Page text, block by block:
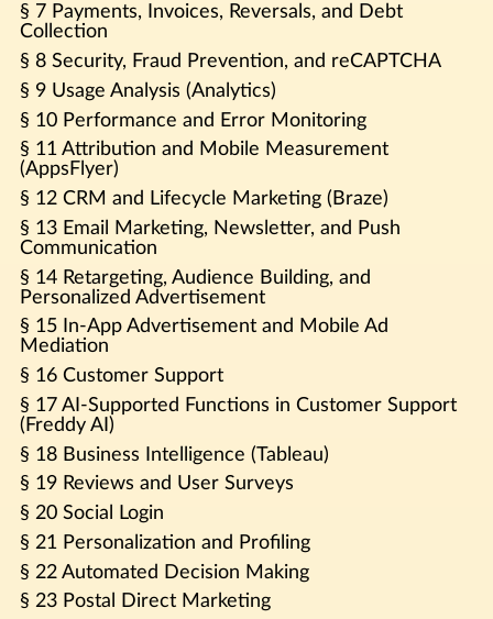
§ 7 Payments, Invoices, Reversals, and Debt
Collection
§ 8 Security, Fraud Prevention, and reCAPTCHA
§ 9 Usage Analysis (Analytics)
§ 10 Performance and Error Monitoring
§ 11 Attribution and Mobile Measurement
(AppsFlyer)
§ 12 CRM and Lifecycle Marketing (Braze)
§ 13 Email Marketing, Newsletter, and Push
Communication
§ 14 Retargeting, Audience Building, and
Personalized Advertisement
§ 15 In-App Advertisement and Mobile Ad
Mediation
§ 16 Customer Support
§ 17 AI-Supported Functions in Customer Support
(Freddy AI)
§ 18 Business Intelligence (Tableau)
§ 19 Reviews and User Surveys
§ 20 Social Login
§ 21 Personalization and Profiling
§ 22 Automated Decision Making
§ 23 Postal Direct Marketing